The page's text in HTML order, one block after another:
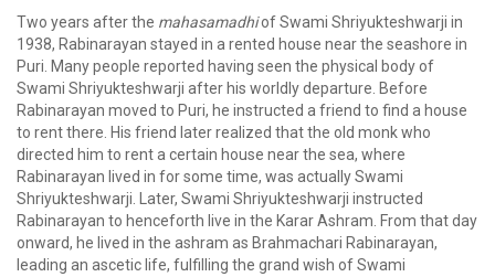
Two years after the mahasamadhiof Swami Shriyukteshwarji in
1938, Rabinarayan stayed in a rented house near the seashore in
Puri. Many people reported having seen the physical body of
Swami Shriyukteshwarji after his worldly departure. Before
Rabinarayan moved to Puri, he instructed a friend to find a house
to rent there. His friend later realized that the old monk who
directed him to rent a certain house near the sea, where
Rabinarayan lived in for some time, was actually Swami
Shriyukteshwarji. Later, Swami Shriyukteshwarji instructed
Rabinarayan to henceforth live in the Karar Ashram. From that day
onward, he lived in the ashram as Brahmachari Rabinarayan,
leading an ascetic life, fulfilling the grand wish of Swami